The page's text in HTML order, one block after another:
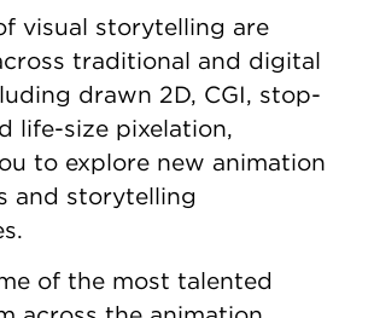
visual storytelling are
traditional and digital
drawn 2D, CGI, stop-
life-size pixelation,
to explore new animation
and storytelling
of the most talented